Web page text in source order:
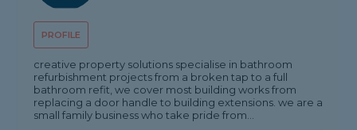
PROFILE
creative property solutions specialise in bathroom
refurbishment projects from a broken tap to a full
bathroom refit, we cover most building works from
replacing a door handle to building extensions. we are a
small family business who take pride from...